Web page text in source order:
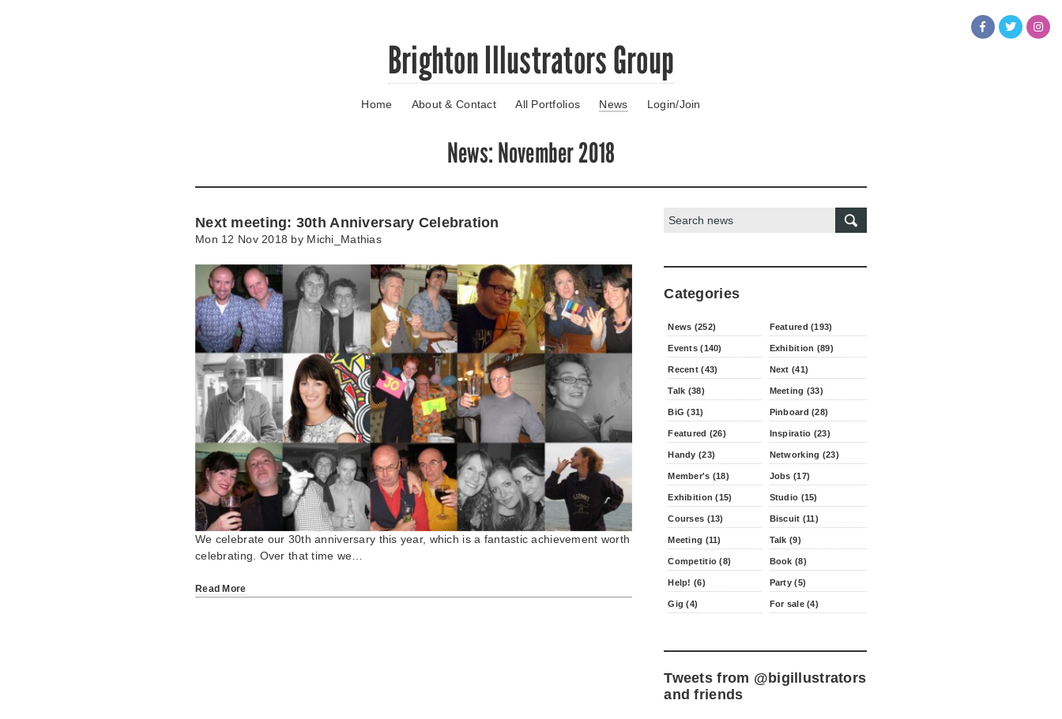
Brighton Illustrators Group
Home About & Contact All Portfolios News Login/Join
News: November 2018
Next meeting: 30th Anniversary Celebration
Mon 12 Nov 2018 by Michi_Mathias
We celebrate our 30th anniversary this year, which is a fantastic achievement worth
celebrating. Over that time we…
Read More
Search:
Categories
News (252) Featured (193)
Events (140) Exhibition (89)
Recent (43) Next (41)
Talk (38) Meeting (33)
BiG (31) Pinboard (28)
Featured (26) Inspiratio (23)
Handy (23) Networking (23)
Member's (18) Jobs (17)
Exhibition (15) Studio (15)
Courses (13) Biscuit (11)
Meeting (11) Talk (9)
Competitio (8) Book (8)
Help! (6) Party (5)
Gig (4) For sale (4)
Tweets from @bigillustrators
and friends